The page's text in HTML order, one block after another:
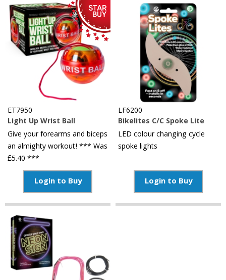
ET7950
Light Up Wrist Ball
Give your forearms and biceps
an almighty workout! *** Was
£5.40 ***
Login to Buy
LF6200
Bikelites C/C Spoke Lite
LED colour changing cycle
spoke lights
Login to Buy